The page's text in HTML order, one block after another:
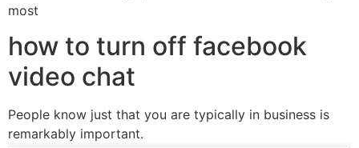
most
how to turn off facebook
video chat
People know just that you are typically in business is
remarkably important.